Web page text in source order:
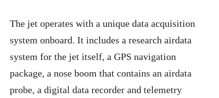
The jet operates with a unique data acquisition
system onboard. It includes a research airdata
system for the jet itself, a GPS navigation
package, a nose boom that contains an airdata
probe, a digital data recorder and telemetry